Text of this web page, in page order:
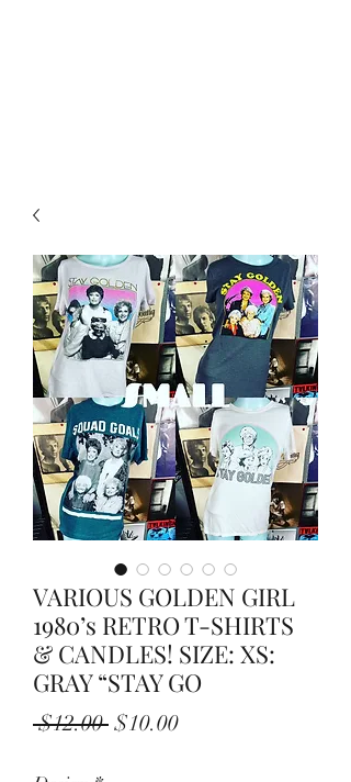
VARIOUS GOLDEN GIRL
1980’s RETRO T-SHIRTS
& CANDLES! SIZE: XS:
GRAY “STAY GO
$12.00 Regular
$10.00Sale